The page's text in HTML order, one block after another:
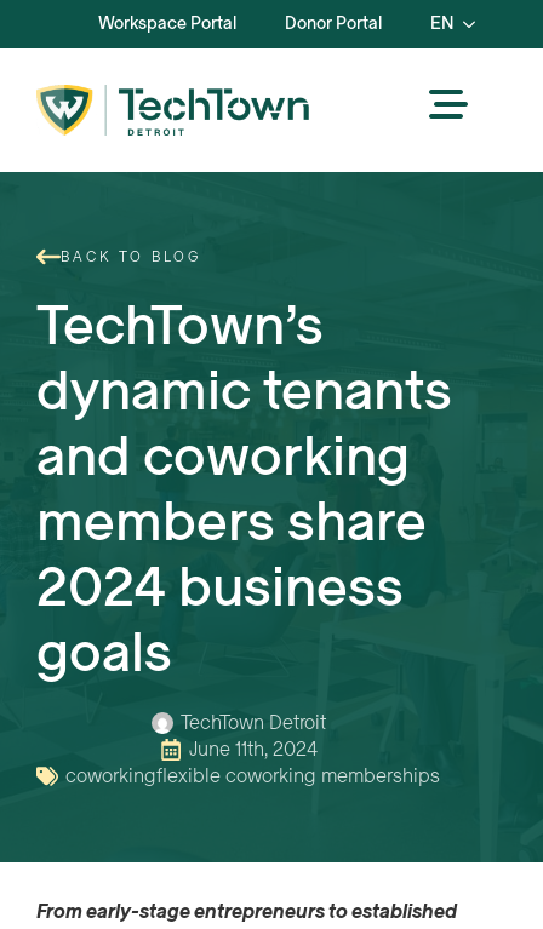
Workspace Portal Donor Portal EN
BACK TO BLOG
TechTown’s
dynamic tenants
and coworking
members share
2024 business
goals
TechTown Detroit
June 11th, 2024
coworkingflexible coworking memberships
Fromearly-stageentrepreneurs toestablished